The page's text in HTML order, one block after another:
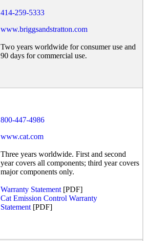
414-259-5333
www.briggsandstratton.com
Two years worldwide for consumer use and
90 days for commercial use.
800-447-4986
www.cat.com
Three years worldwide. First and second
year covers all components; third year covers
major components only.
Warranty Statement [PDF]
Cat Emission Control Warranty
Statement [PDF]